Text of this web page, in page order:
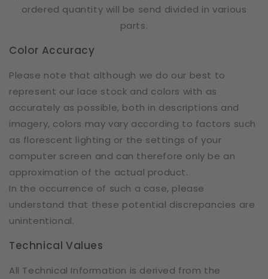
ordered quantity will be send divided in various
parts.
Color Accuracy
Please note that although we do our best to
represent our lace stock and colors with as
accurately as possible, both in descriptions and
imagery, colors may vary according to factors such
as florescent lighting or the settings of your
computer screen and can therefore only be an
approximation of the actual product.
In the occurrence of such a case, please
understand that these potential discrepancies are
unintentional.
Technical Values
All Technical Information is derived from the